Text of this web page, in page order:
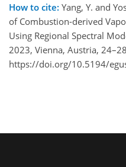
How to cite: Yang, Y. and
of Combustion-derived
Using Regional Spectral
2023, Vienna, Austria,
https://doi.org/10.5194/